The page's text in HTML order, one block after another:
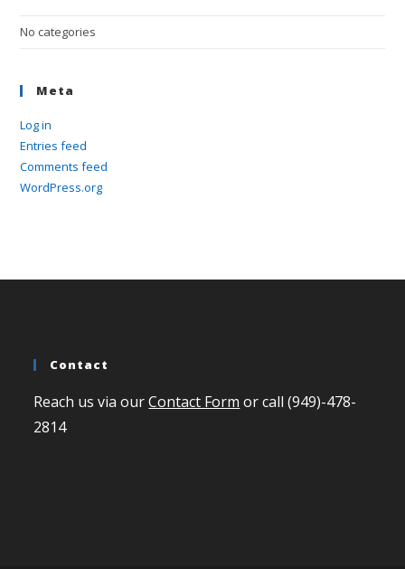
No categories
Meta
Log in
Entries feed
Comments feed
WordPress.org
Contact
Reach us via ourContact Form or call (949)-478-
2814